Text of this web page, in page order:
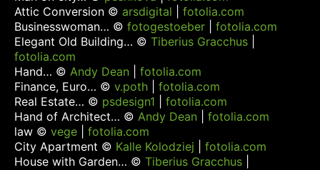
Attic Conversion © arsdigital
fotolia.com
Businesswoman… © fotogestoeber
fotolia.com
Elegant Old Building… © Tiberius Gracchus
fotolia.com
Hand… © Andy Dean
fotolia.com
Finance, Euro… © v.poth
fotolia.com
Real Estate… © psdesign1
fotolia.com
Hand of Architect… © Andy Dean
fotolia.com
law © vege
fotolia.com
City Apartment © Kalle Kolodziej
fotolia.com
House with Garden… © Tiberius Gracchus